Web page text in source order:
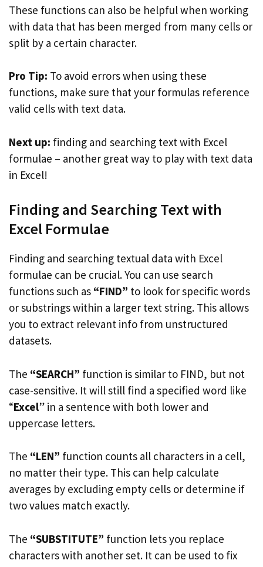
These functions can also be helpful when working
with data that has been merged from many cells or
split by a certain character.
Pro Tip: To avoid errors when using these
functions, make sure that your formulas reference
valid cells with text data.
Next up: finding and searching text with Excel
formulae – another great way to play with text data
in Excel!
Finding and Searching Text with
Excel Formulae
Finding and searching textual data with Excel
formulae can be crucial. You can use search
functions such as “FIND” to look for specific words
or substrings within a larger text string. This allows
you to extract relevant info from unstructured
datasets.
The “SEARCH” function is similar to FIND, but not
case-sensitive. It will still find a specified word like
“Excel” in a sentence with both lower and
uppercase letters.
The “LEN” function counts all characters in a cell,
no matter their type. This can help calculate
averages by excluding empty cells or determine if
two values match exactly.
The “SUBSTITUTE” function lets you replace
characters with another set. It can be used to fix